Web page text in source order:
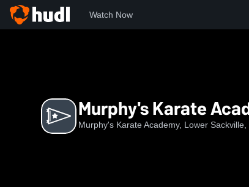
Watch Now
Murphy's Karate
Murphy's Karate Academy, Lower Sackville,